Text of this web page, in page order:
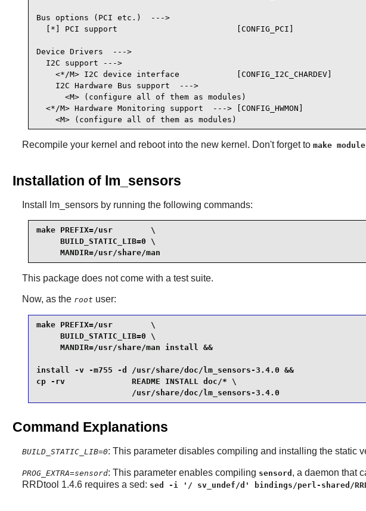
Bus options (PCI etc.)  --->
  [*] PCI support                         [CONFIG_PCI]
Device Drivers  --->
  I2C support --->
    <*/M> I2C device interface            [CONFIG_I2C_CHARDEV]
    I2C Hardware Bus support  --->
      <M> (configure all of them as modules)
  <*/M> Hardware Monitoring support  ---> [CONFIG_HWMON]
    <M> (configure all of them as modules)
Recompile your kernel and reboot into the new kernel. Don't forget to make
Installation of lm_sensors
Install lm_sensorsby running the following commands:
make PREFIX=/usr        \
     BUILD_STATIC_LIB=0 \
     MANDIR=/usr/share/man
This package does not come with a test suite.
Now, as the root user:
make PREFIX=/usr        \
     BUILD_STATIC_LIB=0 \
     MANDIR=/usr/share/man install &&
install -v -m755 -d /usr/share/doc/lm_sensors-3.4.0 &&
cp -rv              README INSTALL doc/* \
                    /usr/share/doc/lm_sensors-3.4.0
Command Explanations
BUILD_STATIC_LIB=0: This parameter disables compiling and installing the static
PROG_EXTRA=sensord: This parameter enables compiling sensord , a daemon that
RRDtool 1.4.6 requires a sed: sed -i '/ sv_undef/d' bindings/perl-shared/